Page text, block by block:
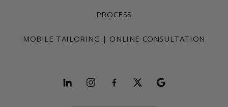
PROCESS
MOBILE TAILORING | ONLINE CONSULTATION
Follow and explore